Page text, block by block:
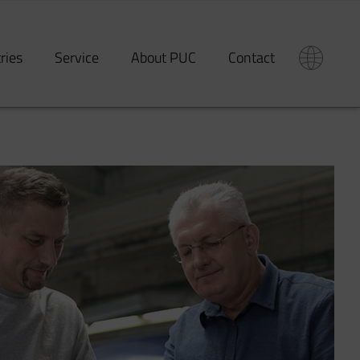
Service About PUC Contact